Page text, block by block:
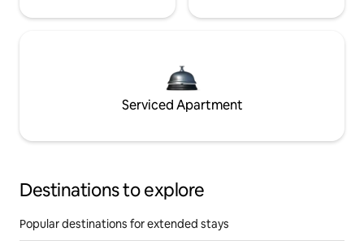
Serviced Apartment
Destinations to explore
Popular destinations for extended stays